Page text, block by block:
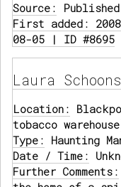
Source:
First added:
08-05 | ID #8695
Laura Schoons
Location:
tobacco
Type: Haunting
Date / Time:
Further Comments: